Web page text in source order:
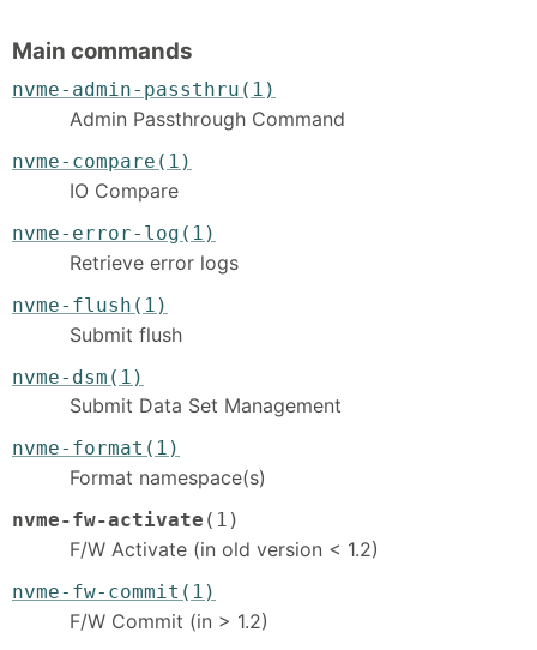
Main commands
nvme-admin-passthru(1)
Admin Passthrough Command
nvme-compare(1)
IO Compare
nvme-error-log(1)
Retrieve error logs
nvme-flush(1)
Submit flush
nvme-dsm(1)
Submit Data Set Management
nvme-format(1)
Format namespace(s)
nvme-fw-activate (1)
F/W Activate (in old version < 1.2)
nvme-fw-commit(1)
F/W Commit (in > 1.2)